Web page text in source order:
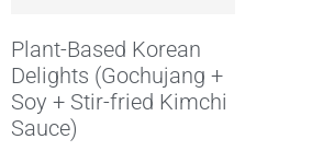
Plant-Based Korean
Delights (Gochujang +
Soy + Stir-fried Kimchi
Sauce)